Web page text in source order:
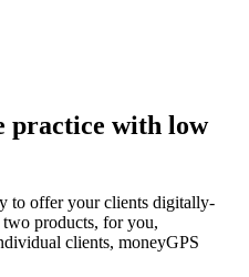
practice with low
to offer your clients digitally-
products, for you,
clients, moneyGPS